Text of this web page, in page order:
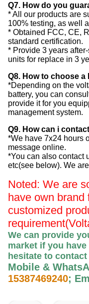
Q7. How do you
* All our products are
100% testing, as well
* Obtained FCC, CE,
standard certification.
* Provide 3 years
units for replace in 3
Q8. How to choose
*Depending on the
battery, you can
provide it for you
management system.
Q9. How can i
*We have 7x24 hours
message online.
*You can also contact
etc(see below). We
Noted: We are
have own brand
customized
We can provide
market if you
hesitate to contact
Mobile &
15387469240;